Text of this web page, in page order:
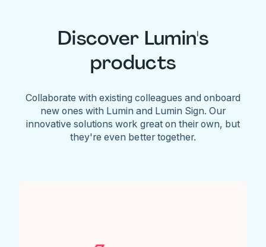
Discover Lumin's
products
Collaborate with existing colleagues and onboard
new ones with Lumin and Lumin Sign. Our
innovative solutions work great on their own, but
they're even better together.